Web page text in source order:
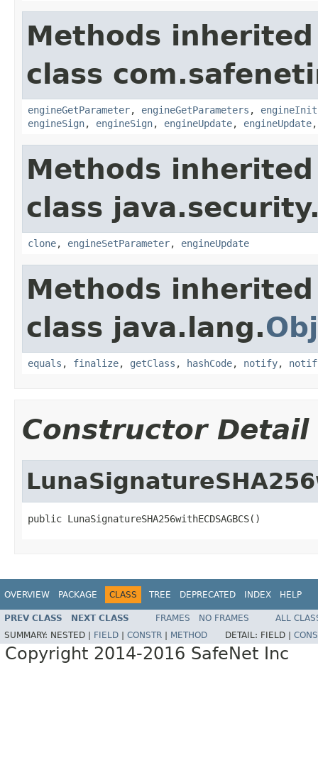
Methods
class
engineGetParameter, engineGetParameters ,
engineSign, engineSign, engineUpdate, engineUpdate
Methods
class
clone, engineSetParameter, engineUpdate
Methods
class java.lang.
equals , finalize, getClass , hashCode, notify,
Constructor Detail
public LunaSignatureSHA256withECDSAGBCS()
OVERVIEW PACKAGE CLASS TREE DEPRECATED INDEX HELP
PREV CLASS NEXT CLASS FRAMES NO FRAMES
ALL
SUMMARY: NESTED | FIELD CONSTR METHOD DETAIL: FIELD |
Copyright 2014-2016 SafeNet Inc